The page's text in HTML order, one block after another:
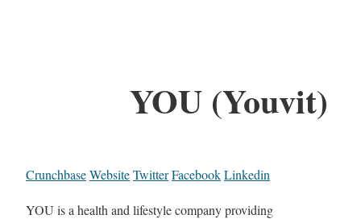
YOU (Youvit)
CrunchbaseWebsiteTwitterFacebookLinkedin
YOU is a health and lifestyle company providing